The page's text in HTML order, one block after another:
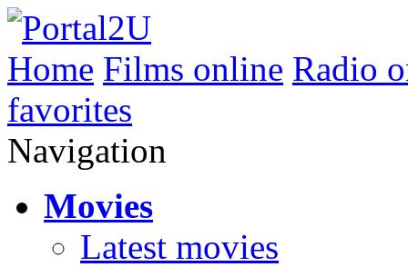
Home Films online Radio
favorites
Navigation
Movies
Latest movies